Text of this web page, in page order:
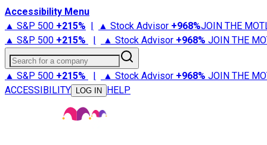
Accessibility Menu
▲ S&P 500 +215% | ▲ Stock Advisor +968%JOIN THE
▲ S&P 500 +215% | ▲ Stock Advisor +968% JOIN THE
Search for a company
▲ S&P 500 +215% | ▲ Stock Advisor +968% JOIN THE
ACCESSIBILITY
LOG IN HELP